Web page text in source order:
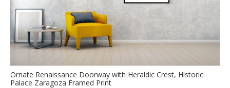
Ornate Renaissance Doorway with Heraldic Crest, Historic
Palace Zaragoza Framed Print